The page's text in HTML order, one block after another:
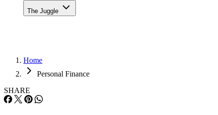
The Juggle
Home
Personal Finance
SHARE